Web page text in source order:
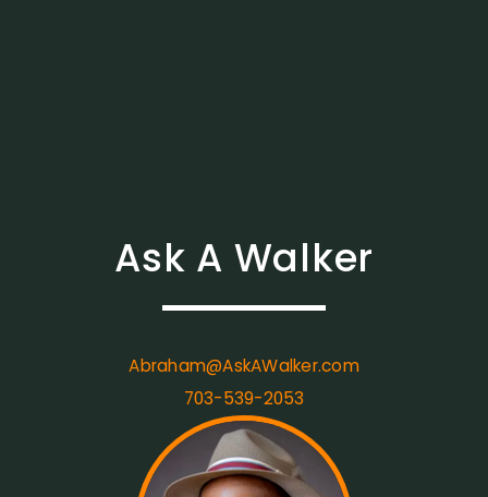
Ask A Walker
Abraham@AskAWalker.com
703-539-2053